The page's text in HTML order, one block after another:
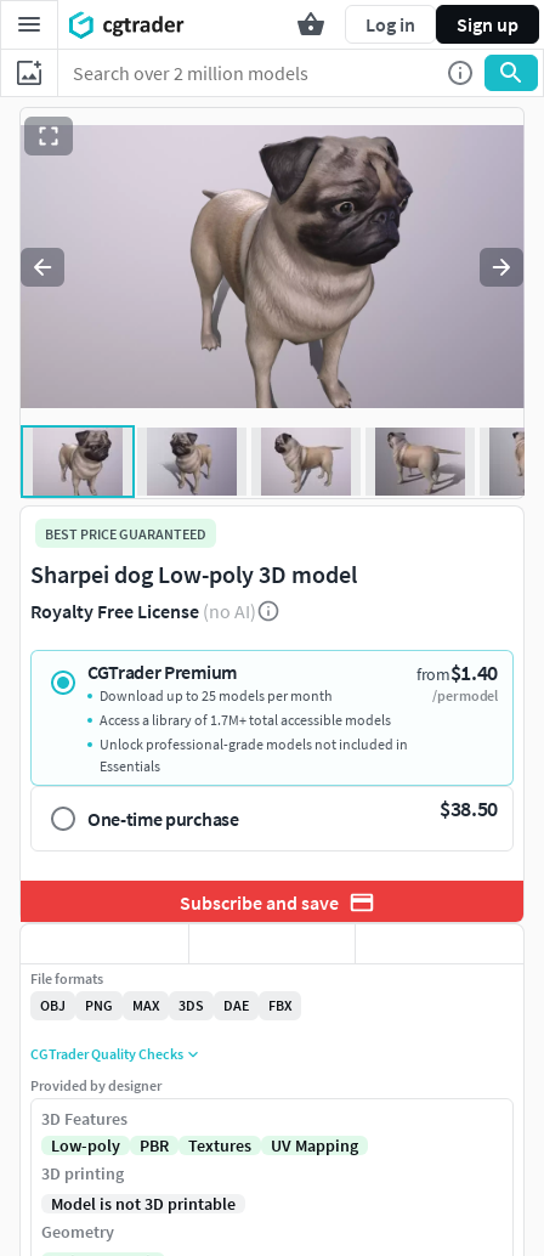
Log in Sign up
BEST PRICE GUARANTEED
Sharpei dog Low-poly 3D model
Royalty Free License (no AI)
CGTrader Premium from$1.40
/per model
Download up to 25 models per month
Access a library of 1.7M+ total accessible models
Unlock professional-grade models not included in
Essentials
One-time purchase $38.50
Subscribe and save
File formats
OBJ
PNG MAX 3DS DAE FBX
CGTrader Quality Checks
Provided by designer
3D Features
Low-poly
PBR Textures
UV Mapping
3D printing
Model is not 3D printable
Geometry